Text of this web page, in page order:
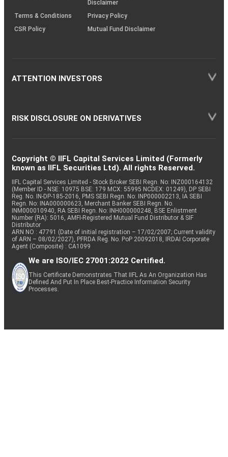
Disclaimer
Terms & Conditions
Privacy Policy
CSR Policy
Mutual Fund Disclaimer
ATTENTION INVESTORS
RISK DISCLOSURE ON DERIVATIVES
Copyright © IIFL Capital Services Limited (Formerly
known as IIFL Securities Ltd). All rights Reserved.
IIFL Capital Services Limited - Stock Broker SEBI Regn. No: INZ000164132
(Member ID - NSE: 10975 BSE: 179 MCX: 55995 NCDEX: 01249), DP SEBI
Reg. No. IN-DP-185-2016, PMS SEBI Regn. No: INP000002213, IA SEBI
Regn. No: INA000000623, Merchant Banker SEBI Regn. No.
INM000010940, RA SEBI Regn. No: INH000000248, BSE Enlistment
Number (RA): 5016, AMFI-Registered Mutual Fund Distributor & SIF
Distributor
ARN NO : 47791 (Date of initial registration – 17/02/2007; Current validity
of ARN – 08/02/2027), PFRDA Reg. No. PoP 20092018, IRDAI Corporate
Agent (Composite) : CA1099
We are ISO/IEC 27001:2022 Certified.
This Certificate Demonstrates That IIFL As An Organization Has
Defined And Put In Place Best-Practice Information Security
Processes.